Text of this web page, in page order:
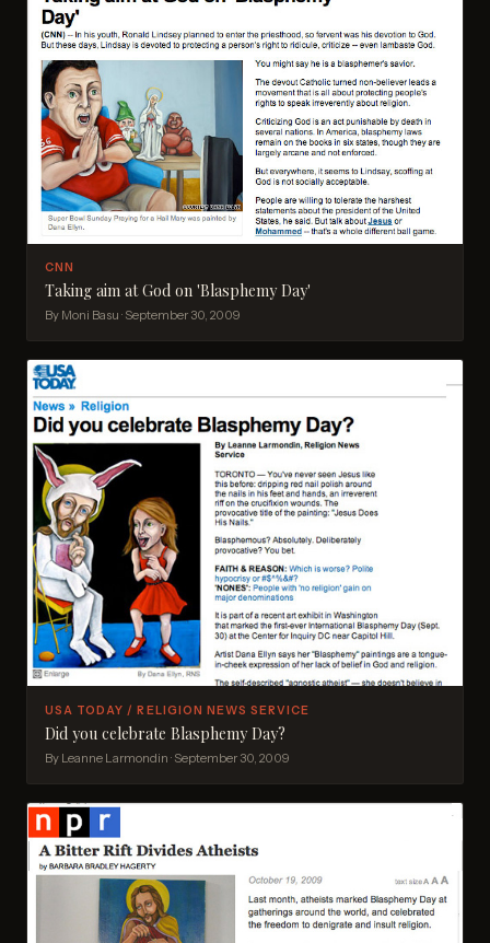
CNN
Taking aim at God on 'Blasphemy Day'
By Moni Basu · September 30, 2009
USA TODAY / RELIGION NEWS SERVICE
Did you celebrate Blasphemy Day?
By Leanne Larmondin · September 30, 2009